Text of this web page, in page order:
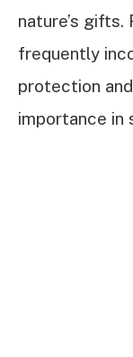
nature’s gifts.
frequently
protection
importance in